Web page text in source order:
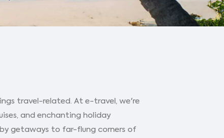
travel-related. At e-travel, we're
and enchanting holiday
getaways to far-flung corners of